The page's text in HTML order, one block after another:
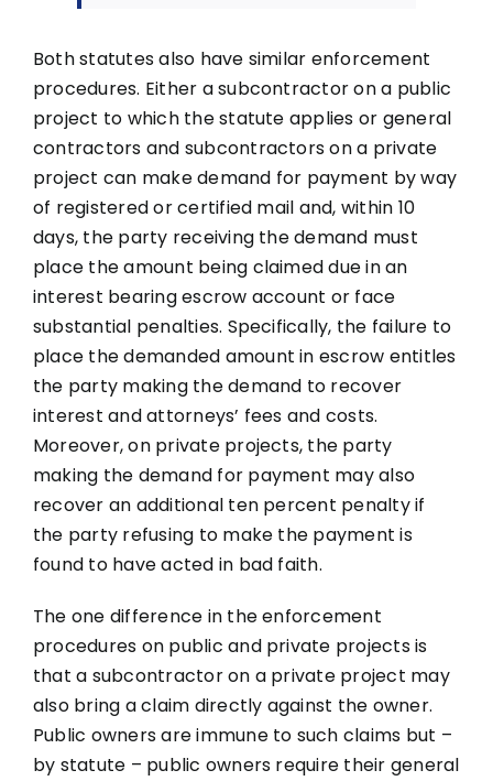
Both statutes also have similar enforcement
procedures. Either a subcontractor on a public
project to which the statute applies or general
contractors and subcontractors on a private
project can make demand for payment by way
of registered or certified mail and, within 10
days, the party receiving the demand must
place the amount being claimed due in an
interest bearing escrow account or face
substantial penalties. Specifically, the failure to
place the demanded amount in escrow entitles
the party making the demand to recover
interest and attorneys’ fees and costs.
Moreover, on private projects, the party
making the demand for payment may also
recover an additional ten percent penalty if
the party refusing to make the payment is
found to have acted in bad faith.
The one difference in the enforcement
procedures on public and private projects is
that a subcontractor on a private project may
also bring a claim directly against the owner.
Public owners are immune to such claims but –
by statute – public owners require their general